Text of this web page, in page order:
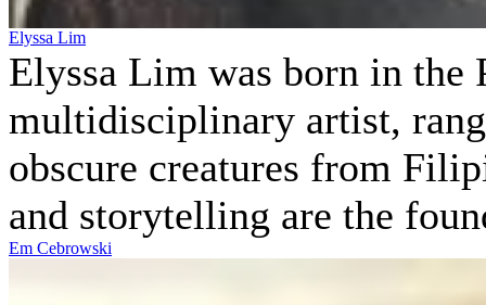
Elyssa Lim
Elyssa Lim was born in the
multidisciplinary artist,
obscure creatures from
and storytelling are the
Em Cebrowski